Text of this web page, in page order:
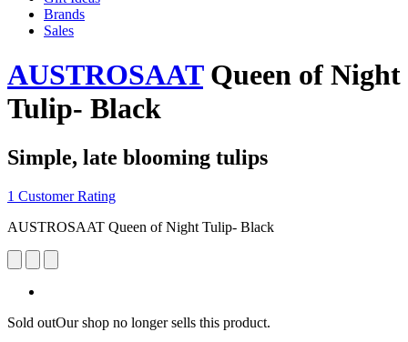
Brands
Sales
AUSTROSAATQueen of Night
Tulip- Black
Simple, late blooming tulips
1 Customer Rating
AUSTROSAAT Queen of Night Tulip- Black
Sold outOur shop no longer sells this product.